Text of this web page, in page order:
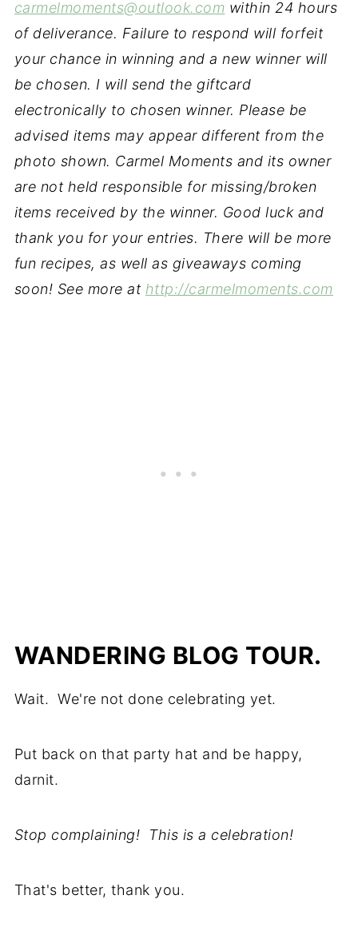
carmelmoments@outlook.com within 24 hours
of deliverance. Failure to respond will forfeit
your chance in winning and a new winner will
be chosen. I will send the giftcard
electronically to chosen winner. Please be
advised items may appear different from the
photo shown. Carmel Moments and its owner
are not held responsible for missing/broken
items received by the winner. Good luck and
thank you for your entries. There will be more
fun recipes, as well as giveaways coming
soon! See more at http://carmelmoments.com
WANDERING BLOG TOUR.
Wait. We're not done celebrating yet.
Put back on that party hat and be happy,
darnit.
Stop complaining! This is a celebration!
That's better, thank you.